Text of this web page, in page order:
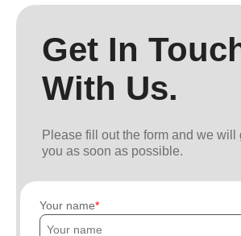
Get In
With Us.
Please fill out the form and we will
you as soon as possible.
Your name